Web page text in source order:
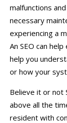
malfunctions
necessary
experiencing a
An SEO can
help you
or how your
Believe it or not
above all the
resident with